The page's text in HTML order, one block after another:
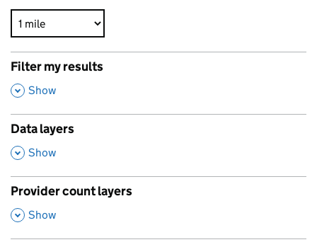
Filter my results
,
Show
Data layers
,
Show
Provider count layers
,
Show